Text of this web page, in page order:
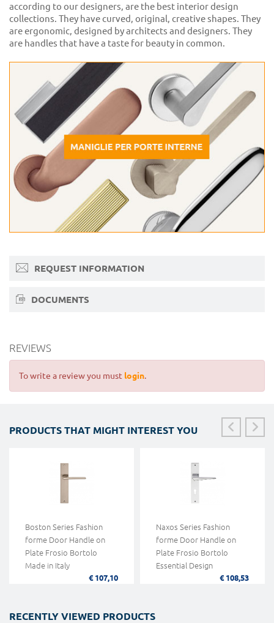
according to our designers, are the best interior design
collections. They have curved, original, creative shapes. They
are ergonomic, designed by architects and designers. They
are handles that have a taste for beauty in common.
REQUEST INFORMATION
DOCUMENTS
REVIEWS
To write a review you must login.
PRODUCTS THAT MIGHT INTEREST YOU
Boston Series Fashion
forme Door Handle on
Plate Frosio Bortolo
Made in Italy
€ 107,10
Naxos Series Fashion
forme Door Handle on
Plate Frosio Bortolo
Essential Design
€ 108,53
RECENTLY VIEWED PRODUCTS